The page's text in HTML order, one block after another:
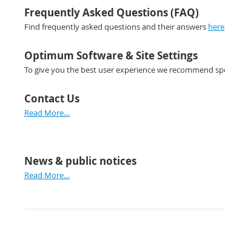
Frequently Asked Questions (FAQ)
Find frequently asked questions and their answers here
Optimum Software & Site Settings
To give you the best user experience we recommend
Contact Us
Read More…
News & public notices
Read More…